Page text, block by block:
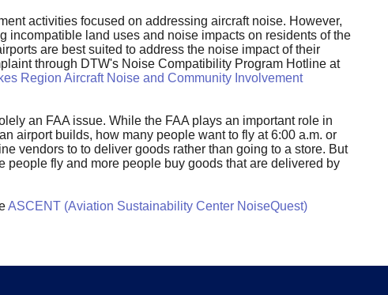
activities focused on addressing aircraft noise. However,
incompatible land uses and noise impacts on residents of the
are best suited to address the noise impact of their
through DTW's Noise Compatibility Program Hotline at
Region Aircraft Noise and Community Involvement
an FAA issue. While the FAA plays an important role in
airport builds, how many people want to fly at 6:00 a.m. or
vendors to to deliver goods rather than going to a store. But
people fly and more people buy goods that are delivered by
ASCENT (Aviation Sustainability Center NoiseQuest)